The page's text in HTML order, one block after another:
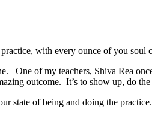
with every ounce of you soul
One of my teachers, Shiva Rea
outcome. It’s to show up, do
state of being and doing the practice.